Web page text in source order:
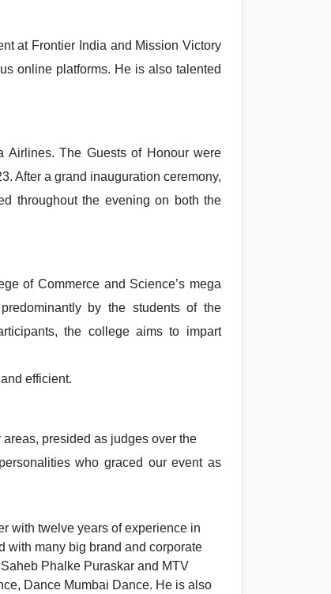
at Frontier India and Mission Victory
online platforms. He is also talented
Airlines. The Guests of Honour were
After a grand inauguration ceremony,
throughout the evening on both the
of Commerce and Science’s mega
by the students of the
the college aims to impart
efficient.
presided as judges over the
who graced our event as
with twelve years of experience in
with many big brand and corporate
Phalke Puraskar and MTV
Dance Mumbai Dance. He is also